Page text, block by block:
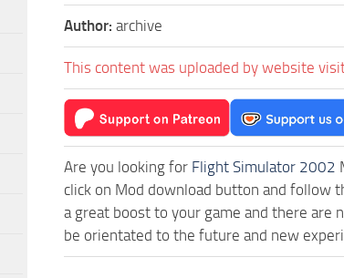
Author: archive
This content was uploaded by website
Are you looking for Flight Simulator 2002
click on Mod download button and follow
a great boost to your game and there are
be orientated to the future and new